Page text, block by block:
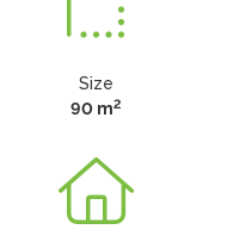
Size
90 m2